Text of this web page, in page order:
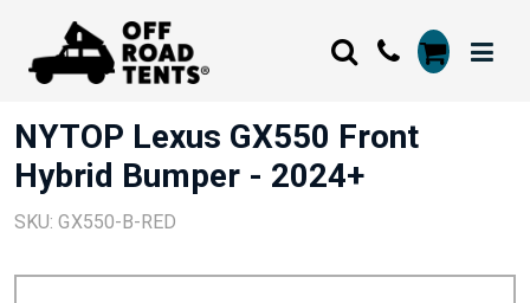
NYTOP Lexus GX550 Front
Hybrid Bumper - 2024+
SKU: GX550-B-RED